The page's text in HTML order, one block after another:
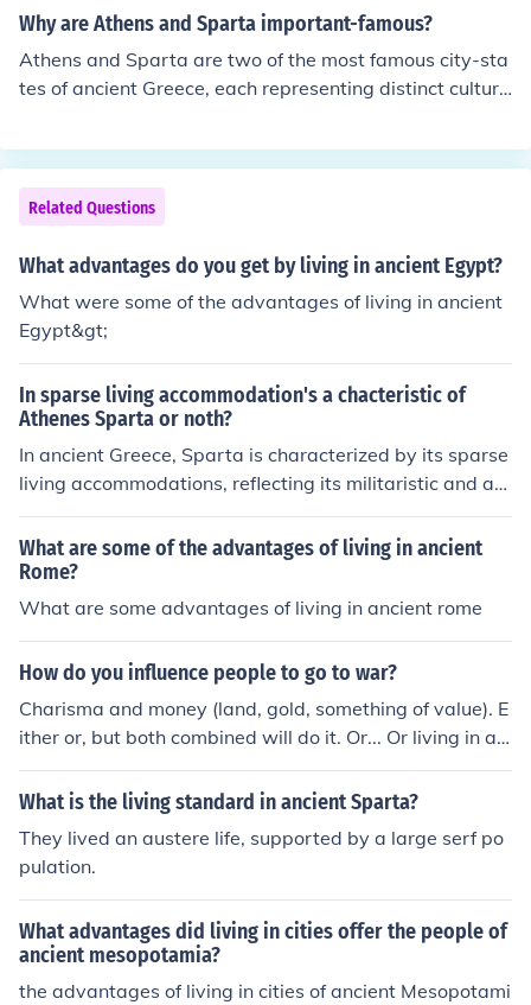
sting ideals of citizenship and society in ancient Greece.
philosophy, and democratic governance. Spartan societ
munal living, whereas Athenian life celebrated individu
alism and civic participation. This distinction influenced
Why are Athens and Sparta important-famous?
Athens and Sparta are two of the most famous city-sta
tes of ancient Greece, each representing distinct cultura
ment of democracy, philosophy, and the arts, serving as
a center for intellectual and cultural achievements. In co
ntrast, Sparta is celebrated for its military prowess, dis
cipline, and austere lifestyle, emphasizing strength and
communal living. Their rivalry and contrasting values si
lution of Western civilization.
Related Questions
What advantages do you get by living in ancient Egypt?
What were some of the advantages of living in ancient
Egypt&gt;
In sparse living accommodation's a chacteristic of
Athenes Sparta or noth?
In ancient Greece, Sparta is characterized by its sparse
living accommodations, reflecting its militaristic and au
stere lifestyle. Spartan citizens lived in simple, function
al homes, prioritizing communal living and discipline ov
er luxury. This contrasts with Athens, where wealth and
culture were more apparent in the architecture and livin
g conditions. Thus, Sparta's emphasis on minimalism a
What are some of the advantages of living in ancient
Rome?
What are some advantages of living in ancient rome
How do you influence people to go to war?
Charisma and money (land, gold, something of value). E
ither or, but both combined will do it. Or... Or living in a
military society as existed in Ancient Sparta &amp; Imp
erial Japan.
What is the living standard in ancient Sparta?
They lived an austere life, supported by a large serf po
pulation.
What advantages did living in cities offer the people of
ancient mesopotamia?
the advantages of living in cities of ancient Mesopotami